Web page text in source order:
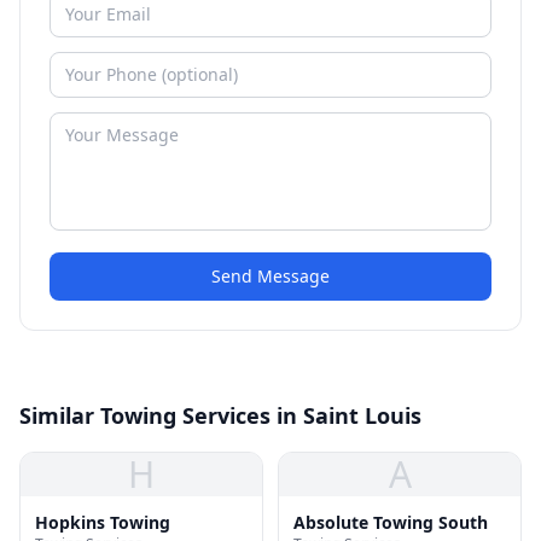
Send Message
Similar Towing Services in Saint Louis
H
Hopkins Towing
A
Absolute Towing South